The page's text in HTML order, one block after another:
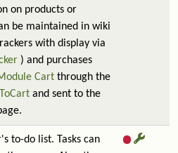
on products or
be maintained in wiki
with display via
) and purchases
Cart through the
and sent to the
to-do list. Tasks can